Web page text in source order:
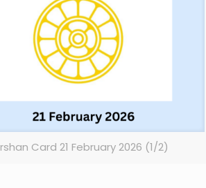
Card 21 February 2026 (1/2)